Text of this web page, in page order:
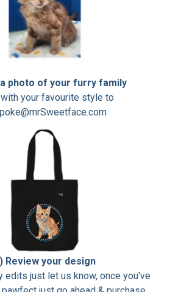
a photo of your furry family
your favourite style to
Review your design
edits just let us know, once you've